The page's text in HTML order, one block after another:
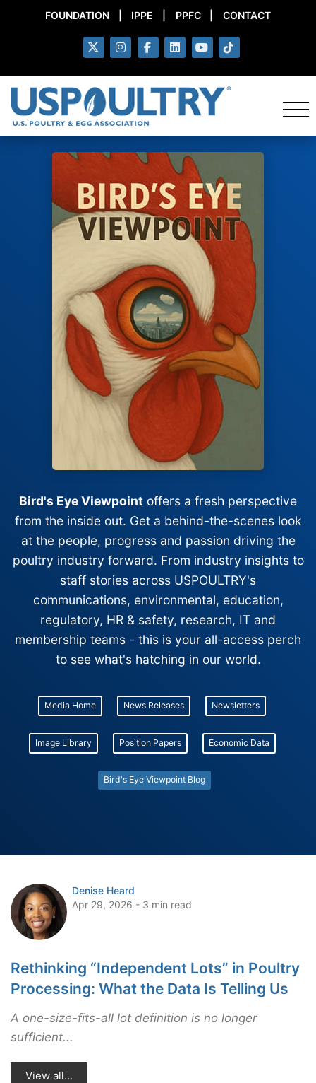
FOUNDATION IPPE PPFC CONTACT
Bird's Eye Viewpoint offers a fresh perspective
from the inside out. Get a behind-the-scenes look
at the people, progress and passion driving the
poultry industry forward. From industry insights to
staff stories across USPOULTRY's
communications, environmental, education,
regulatory, HR & safety, research, IT and
membership teams - this is your all-access perch
to see what's hatching in our world.
Media Home News Releases Newsletters
Image Library Position Papers Economic Data
Bird's Eye Viewpoint Blog
Denise Heard
Apr 29, 2026 - 3 min read
Rethinking “Independent Lots” in Poultry
Processing: What the Data Is Telling Us
A one-size-fits-all lot definition is no longer
sufficient...
View all...